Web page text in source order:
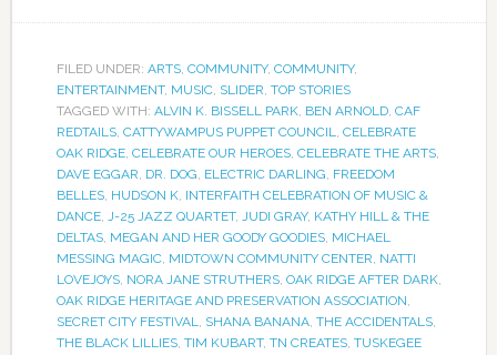
FILED UNDER: ARTS, COMMUNITY, COMMUNITY,
ENTERTAINMENT, MUSIC, SLIDER, TOP STORIES
TAGGED WITH: ALVIN K. BISSELL PARK, BEN ARNOLD, CAF
REDTAILS, CATTYWAMPUS PUPPET COUNCIL, CELEBRATE
OAK RIDGE, CELEBRATE OUR HEROES, CELEBRATE THE ARTS,
DAVE EGGAR, DR. DOG, ELECTRIC DARLING, FREEDOM
BELLES, HUDSON K, INTERFAITH CELEBRATION OF MUSIC &
DANCE, J-25 JAZZ QUARTET, JUDI GRAY, KATHY HILL & THE
DELTAS, MEGAN AND HER GOODY GOODIES, MICHAEL
MESSING MAGIC, MIDTOWN COMMUNITY CENTER, NATTI
LOVEJOYS, NORA JANE STRUTHERS, OAK RIDGE AFTER DARK,
OAK RIDGE HERITAGE AND PRESERVATION ASSOCIATION,
SECRET CITY FESTIVAL, SHANA BANANA, THE ACCIDENTALS,
THE BLACK LILLIES, TIM KUBART, TN CREATES, TUSKEGEE